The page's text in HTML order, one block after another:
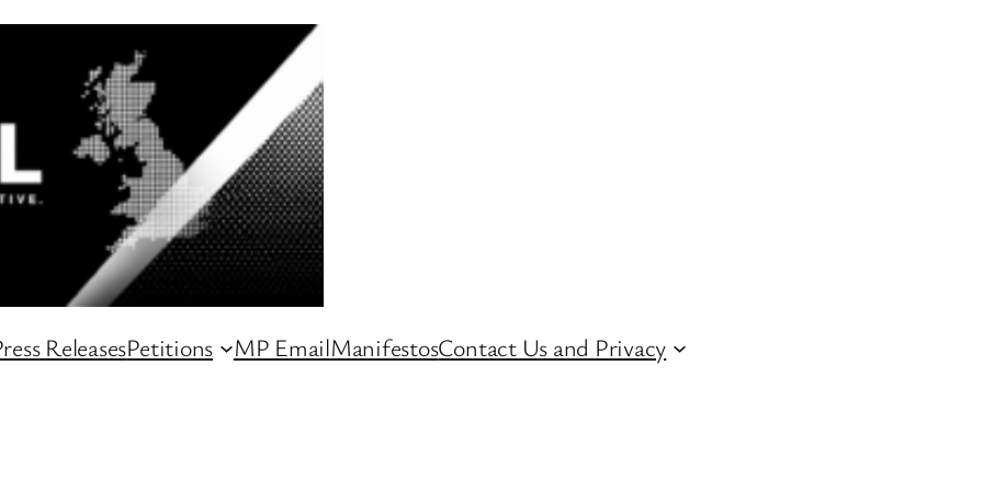
ReleasesPetitions MP EmailManifestosContact Us and Privacy